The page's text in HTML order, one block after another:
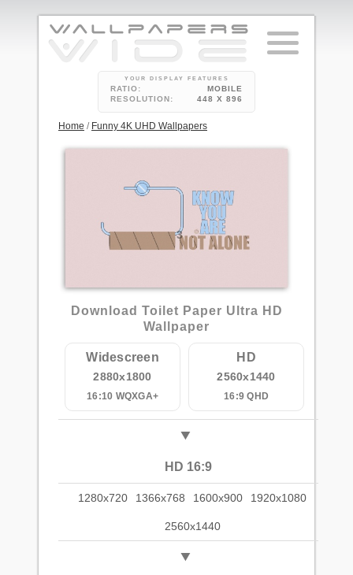
YOUR DISPLAY FEATURES
RATIO:
MOBILE
RESOLUTION:
448 X 896
Home / Funny 4K UHD Wallpapers
3
Download Toilet Paper Ultra HD
Wallpaper
Widescreen
2880x1800
16:10 WQXGA+
HD
2560x1440
16:9 QHD
HD 16:9
1280x720 1366x768 1600x900 1920x1080
2560x1440